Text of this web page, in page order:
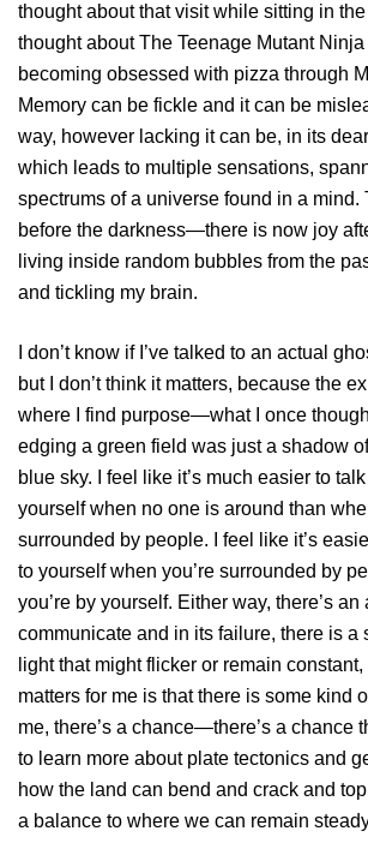
thought about that visit while sitting in the
thought about The Teenage Mutant Ninja
becoming obsessed with pizza through
Memory can be fickle and it can be
way, however lacking it can be, in its
which leads to multiple sensations,
spectrums of a universe found in a mind.
before the darkness—there is now joy
living inside random bubbles from the
and tickling my brain.
I don’t know if I’ve talked to an actual
but I don’t think it matters, because the
where I find purpose—what I once
edging a green field was just a shadow
blue sky. I feel like it’s much easier to
yourself when no one is around than
surrounded by people. I feel like it’s
to yourself when you’re surrounded by
you’re by yourself. Either way, there’s an
communicate and in its failure, there is a
light that might flicker or remain
matters for me is that there is some kind
me, there’s a chance—there’s a chance
to learn more about plate tectonics and
how the land can bend and crack and
a balance to where we can remain